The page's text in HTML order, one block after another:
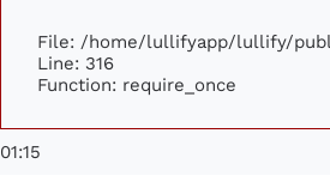
File: /home/lullifyapp/lullify/
Line: 316
Function: require_once
01:15